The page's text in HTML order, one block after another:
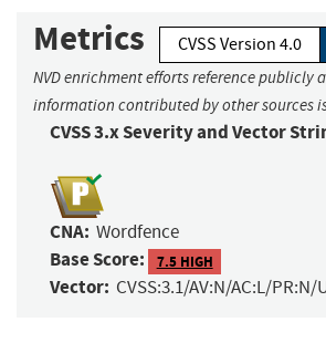
Metrics CVSS Version 4.0
NVD enrichment efforts reference publicly
information contributed by other sources
CVSS 3.x Severity and Vector
CNA: Wordfence
Base Score: 7.5 HIGH
Vector: CVSS:3.1/AV:N/AC:L/